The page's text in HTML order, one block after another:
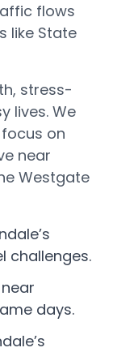
flows
like State
stress-
lives. We
on
near
Westgate
challenges.
days.